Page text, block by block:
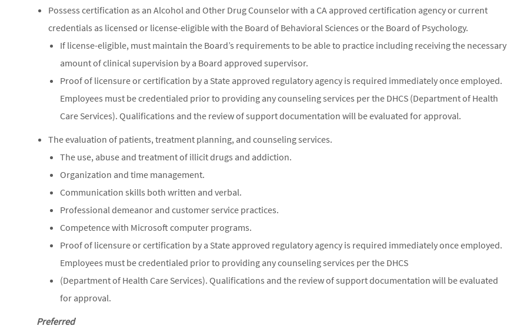
Possess certification as an Alcohol and Other Drug Counselor with a CA approved certification agency or current
credentials as licensed or license-eligible with the Board of Behavioral Sciences or the Board of Psychology.
If license-eligible, must maintain the Board’s requirements to be able to practice including receiving the necessary
amount of clinical supervision by a Board approved supervisor.
Proof of licensure or certification by a State approved regulatory agency is required immediately once employed.
Employees must be credentialed prior to providing any counseling services per the DHCS (Department of Health
Care Services). Qualifications and the review of support documentation will be evaluated for approval.
The evaluation of patients, treatment planning, and counseling services.
The use, abuse and treatment of illicit drugs and addiction.
Organization and time management.
Communication skills both written and verbal.
Professional demeanor and customer service practices.
Competence with Microsoft computer programs.
Proof of licensure or certification by a State approved regulatory agency is required immediately once employed.
Employees must be credentialed prior to providing any counseling services per the DHCS
(Department of Health Care Services). Qualifications and the review of support documentation will be evaluated
for approval.
Preferred